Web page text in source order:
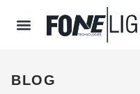
BLOG